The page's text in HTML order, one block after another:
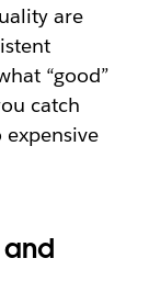
are
“good”
catch